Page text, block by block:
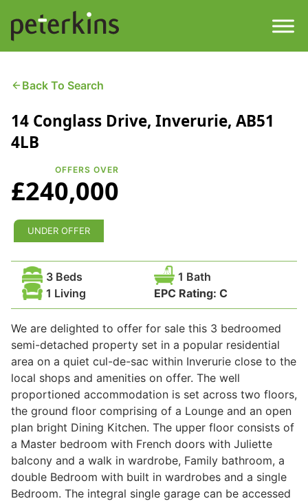
content
Find a Property
Services
Property
Buying a Property
Selling a Property
Property Leasing
Legal
Commercial Property
Company Secretarial
Divorce, Separation & Family Law
Get a Quote
Downloads
Contact
Back To Search
14 Conglass Drive, Inverurie, AB51
4LB
OFFERS OVER
£240,000
UNDER OFFER
3 Beds
1 Bath
1 Living
EPC Rating: C
We are delighted to offer for sale this 3 bedroomed
semi-detached property set in a popular residential
area on a quiet cul-de-sac within Inverurie close to the
local shops and amenities on offer. The well
proportioned accommodation is set across two floors,
the ground floor comprising of a Lounge and an open
plan bright Dining Kitchen. The upper floor consists of
a Master bedroom with French doors with Juliette
balcony and a walk in wardrobe, Family bathroom, a
double Bedroom with built in wardrobes and a single
Bedroom. The integral single garage can be accessed